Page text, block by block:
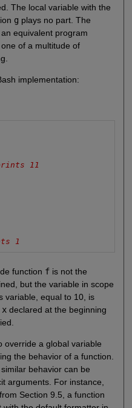
The local variable with the
g plays no part. The
equivalent program
of a multitude of
implementation:
11
1
function fis not the
but the variable in scope
variable, equal to 10, is
xdeclared at the beginning
override a global variable
the behavior of a function.
behavior can be
arguments. For instance,
Section 9.5, a function